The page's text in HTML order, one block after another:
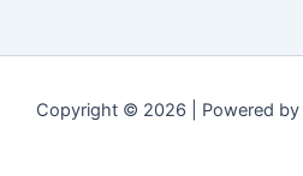
Copyright © 2026 | Powered by